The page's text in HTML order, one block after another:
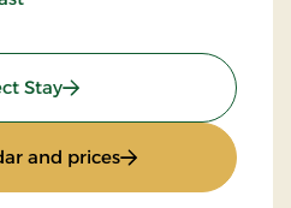
Stay: Summer offer
and prices: Summer offer